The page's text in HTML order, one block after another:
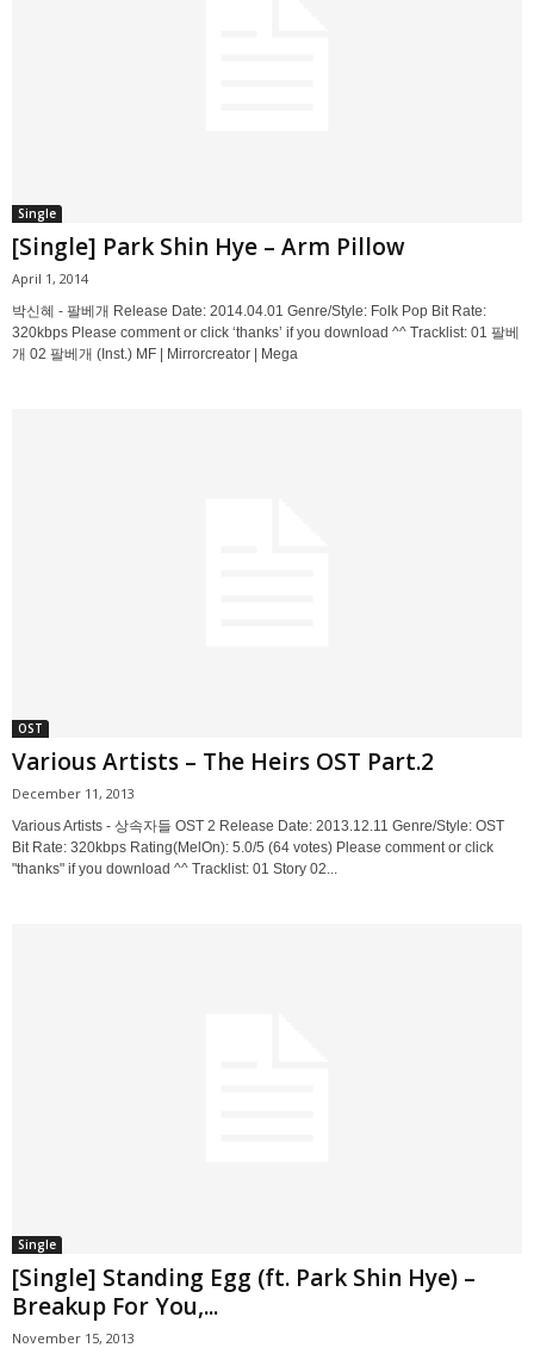
Single
[Single] Park Shin Hye – Arm Pillow
April 1, 2014
박신혜 - 팔베개 Release Date: 2014.04.01 Genre/Style: Folk Pop Bit Rate:
320kbps Please comment or click ‘thanks’ if you download ^^ Tracklist: 01 팔베
개 02 팔베개 (Inst.) MF | Mirrorcreator | Mega
OST
Various Artists – The Heirs OST Part.2
December 11, 2013
Various Artists - 상속자들 OST 2 Release Date: 2013.12.11 Genre/Style: OST
Bit Rate: 320kbps Rating(MelOn): 5.0/5 (64 votes) Please comment or click
"thanks" if you download ^^ Tracklist: 01 Story 02...
Single
[Single] Standing Egg (ft. Park Shin Hye) –
Breakup For You,...
November 15, 2013